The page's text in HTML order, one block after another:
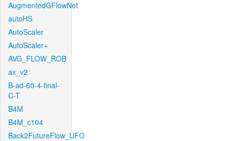
AugmentedGFlowNet
autoHS
AutoScaler
AutoScaler+
AVG_FLOW_ROB
ax_v2
B-ad-60-4-final-
C-T
B4M
B4M_c104
Back2FutureFlow_UFO